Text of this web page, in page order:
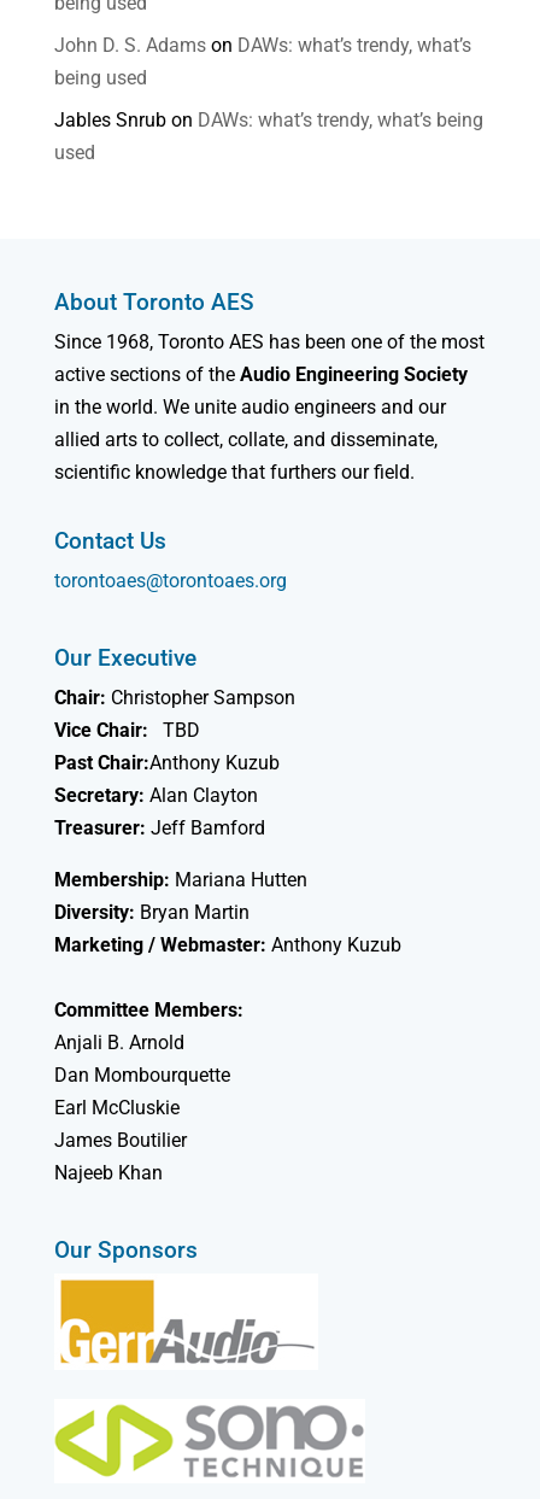
John D. S. Adamson DAWs: what’s trendy, what’s
being used
Jables Snrubon DAWs: what’s trendy, what’s being
used
About Toronto AES
Since 1968, Toronto AES has been one of the most
active sections of the Audio Engineering Society
in the world. We unite audio engineers and our
allied arts to collect, collate, and disseminate,
scientific knowledge that furthers our field.
Contact Us
torontoaes@torontoaes.org
Our Executive
Chair: Christopher Sampson
Vice Chair:
TBD
Past Chair:Anthony Kuzub
Secretary: Alan Clayton
Treasurer: Jeff Bamford
Membership: Mariana Hutten
Diversity: Bryan Martin
Marketing / Webmaster: Anthony Kuzub
Committee Members:
Anjali B. Arnold
Dan Mombourquette
Earl McCluskie
James Boutilier
Najeeb Khan
Our Sponsors